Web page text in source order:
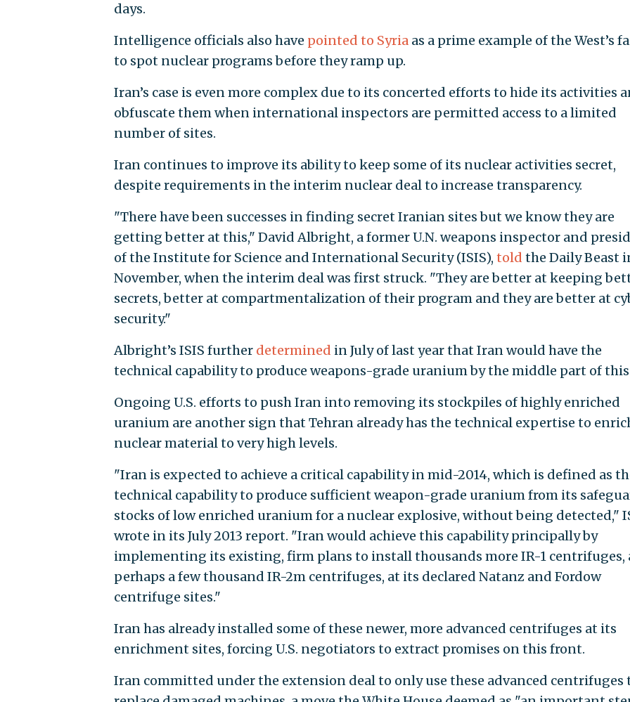
days.
Intelligence officials also have pointed to Syriaas a prime example of the West’s
to spot nuclear programs before they ramp up.
Iran’s case is even more complex due to its concerted efforts to hide its activities
obfuscate them when international inspectors are permitted access to a limited
number of sites.
Iran continues to improve its ability to keep some of its nuclear activities secret,
despite requirements in the interim nuclear deal to increase transparency.
"There have been successes in finding secret Iranian sites but we know they are
getting better at this," David Albright, a former U.N. weapons inspector and
of the Institute for Science and International Security (ISIS), told the Daily Beast
November, when the interim deal was first struck. "They are better at keeping
secrets, better at compartmentalization of their program and they are better at
security."
Albright’s ISIS further determined in July of last year that Iran would have the
technical capability to produce weapons-grade uranium by the middle part of this
Ongoing U.S. efforts to push Iran into removing its stockpiles of highly enriched
uranium are another sign that Tehran already has the technical expertise to
nuclear material to very high levels.
"Iran is expected to achieve a critical capability in mid-2014, which is defined as
technical capability to produce sufficient weapon-grade uranium from its
stocks of low enriched uranium for a nuclear explosive, without being detected,"
wrote in its July 2013 report. "Iran would achieve this capability principally by
implementing its existing, firm plans to install thousands more IR-1 centrifuges,
perhaps a few thousand IR-2m centrifuges, at its declared Natanz and Fordow
centrifuge sites."
Iran has already installed some of these newer, more advanced centrifuges at its
enrichment sites, forcing U.S. negotiators to extract promises on this front.
Iran committed under the extension deal to only use these advanced centrifuges